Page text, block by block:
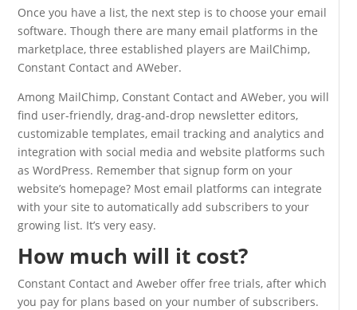
Once you have a list, the next step is to choose your email
software. Though there are many email platforms in the
marketplace, three established players are MailChimp,
Constant Contact and AWeber.
Among MailChimp, Constant Contact and AWeber, you will
find user-friendly, drag-and-drop newsletter editors,
customizable templates, email tracking and analytics and
integration with social media and website platforms such
as WordPress. Remember that signup form on your
website’s homepage? Most email platforms can integrate
with your site to automatically add subscribers to your
growing list. It’s very easy.
How much will it cost?
Constant Contact and Aweber offer free trials, after which
you pay for plans based on your number of subscribers.